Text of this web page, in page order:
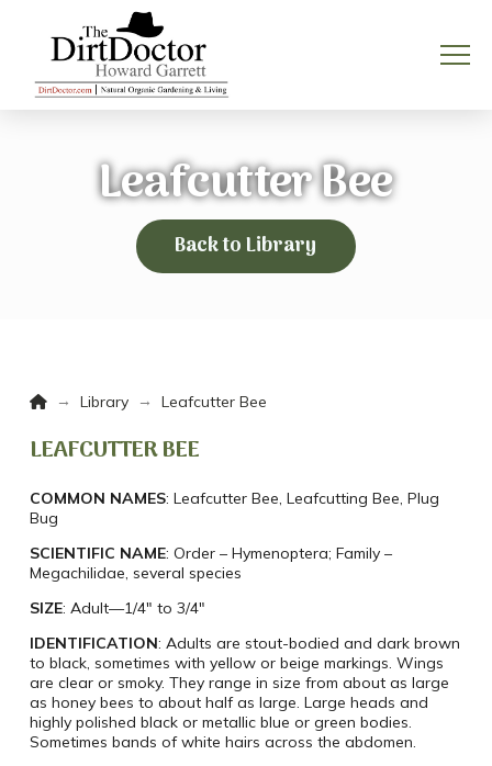
Leafcutter Bee
Back to Library
Home
→ Library → Leafcutter Bee
LEAFCUTTER BEE
COMMON NAMES: Leafcutter Bee, Leafcutting Bee, Plug
Bug
SCIENTIFIC NAME: Order – Hymenoptera; Family –
Megachilidae, several species
SIZE: Adult—1/4″ to 3/4″
IDENTIFICATION: Adults are stout-bodied and dark brown
to black, sometimes with yellow or beige markings. Wings
are clear or smoky. They range in size from about as large
as honey bees to about half as large. Large heads and
highly polished black or metallic blue or green bodies.
Sometimes bands of white hairs across the abdomen.